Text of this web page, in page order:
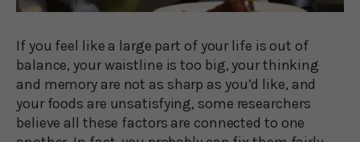
If you feel like a large part of your life is out of
balance, your waistline is too big, your thinking
and memory are not as sharp as you’d like, and
your foods are unsatisfying, some researchers
believe all these factors are connected to one